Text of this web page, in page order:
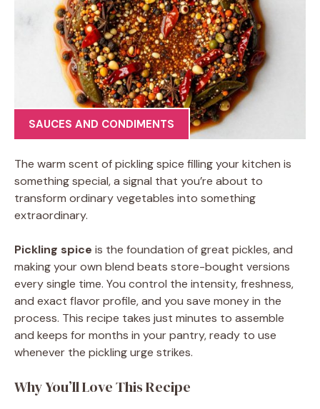
SAUCES AND CONDIMENTS
The warm scent of pickling spice filling your kitchen is
something special, a signal that you’re about to
transform ordinary vegetables into something
extraordinary.
Pickling spice is the foundation of great pickles, and
making your own blend beats store-bought versions
every single time. You control the intensity, freshness,
and exact flavor profile, and you save money in the
process. This recipe takes just minutes to assemble
and keeps for months in your pantry, ready to use
whenever the pickling urge strikes.
Why You’ll Love This Recipe